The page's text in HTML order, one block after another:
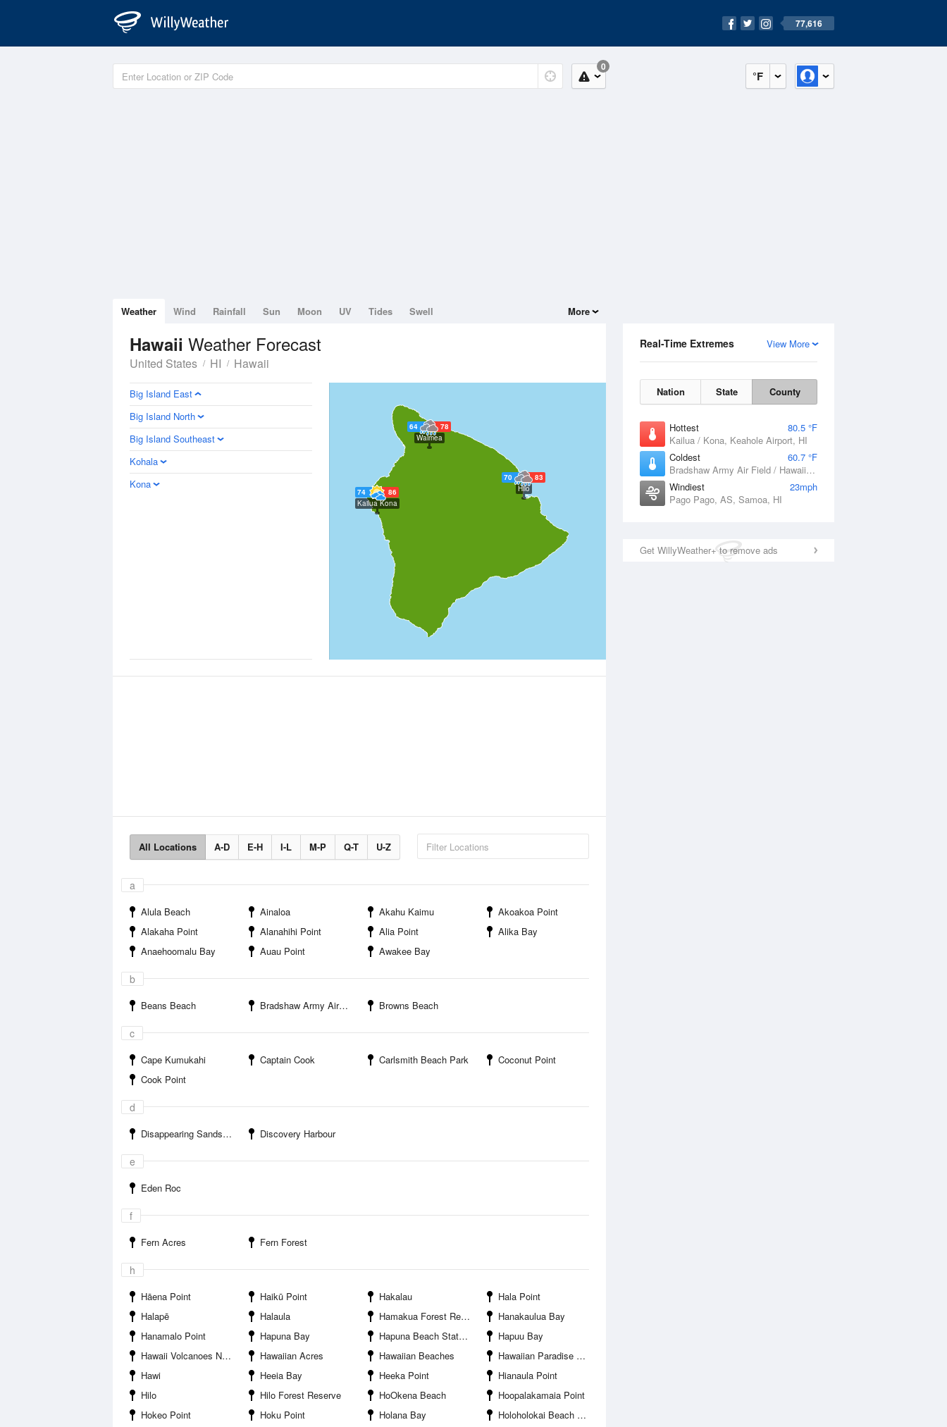
77,616
°F
0
View More
Real-Time Extremes
Nation State County
Hottest
80.5 °F
Kailua / Kona, Keahole Airport, HI
Coldest
60.7 °F
Bradshaw Army Air Field / Hawaii, HI
Windiest
23mph
Pago Pago, AS, Samoa, HI
Get WillyWeather+ to remove ads
Weather Wind Rainfall Sun Moon UV Tides Swell More
Hawaii Weather Forecast
United States HI Hawaii
70
83
Hilo
74
86
Kailua Kona
64
78
Waimea
Big Island East
Big Island North
Big Island Southeast
Kohala
Kona
All Locations A-D E-H I-L M-P Q-T U-Z
a
Alula Beach Ainaloa Akahu Kaimu
Akoakoa Point
Alakaha Point
Alanahihi Point Alia Point
Alika Bay
Anaehoomalu Bay
Auau Point Awakee Bay
b
Beans Beach Bradshaw Army Airfield Browns Beach
c
Cape Kumukahi Captain Cook Carlsmith Beach Park
Coconut Point
Cook Point
d
Disappearing Sands Beach Discovery Harbour
e
Eden Roc
f
Fern Acres Fern Forest
h
Hāena Point Haikū Point Hakalau
Hala Point
Halapē
Halaula Hamakua Forest Reserve
Hanakaulua Bay
Hanamalo Point
Hapuna Bay Hapuna Beach State Park
Hapuu Bay
Hawaii Volcanoes National Park
Hawaiian Acres Hawaiian Beaches
Hawaiian Paradise Park
Hawi
Heeia Bay Heeka Point
Hianaula Point
Hilo
Hilo Forest Reserve HoOkena Beach
Hoopalakamaia Point
Hokeo Point
Hoku Point Holana Bay
Holoholokai Beach Park